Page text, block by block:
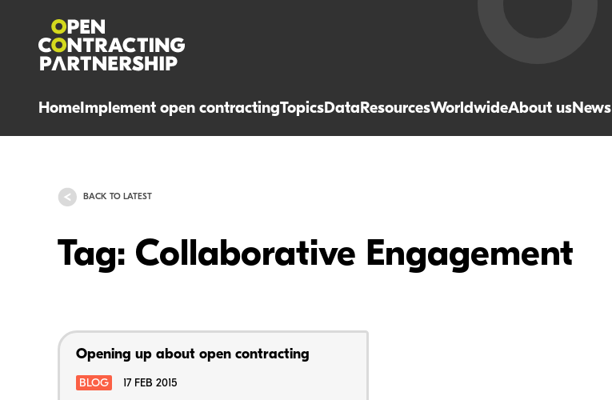
HomeImplement open contractingTopicsDataResourcesWorldwideAbout usNews
BACK TO LATEST
Tag: Collaborative Engagement
Opening up about open contracting
BLOG 17 FEB 2015